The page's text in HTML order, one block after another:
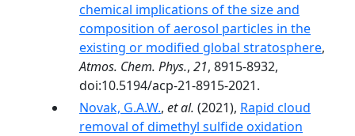
chemical implications of the size and
composition of aerosol particles in the
existing or modified global stratosphere,
Atmos. Chem. Phys., 21, 8915-8932,
doi:10.5194/acp-21-8915-2021.
Novak, G.A.W., et al. (2021), Rapid cloud
removal of dimethyl sulfide oxidation